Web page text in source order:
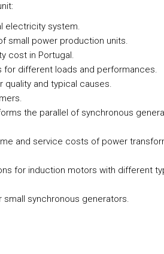
electricity system.
small power production units.
cost in Portugal.
different loads and performances.
and typical causes.
the parallel of synchronous
and service costs of power
for induction motors with different
synchronous generators.